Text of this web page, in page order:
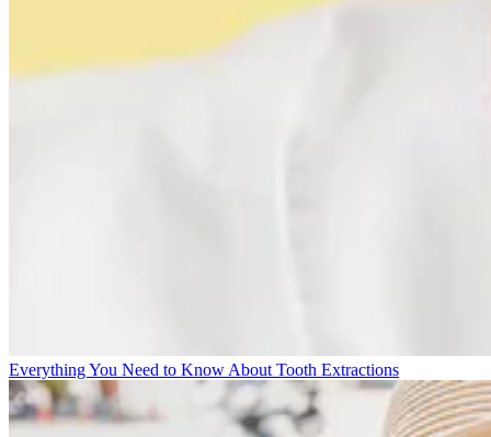
Everything You Need to Know About Tooth Extractions